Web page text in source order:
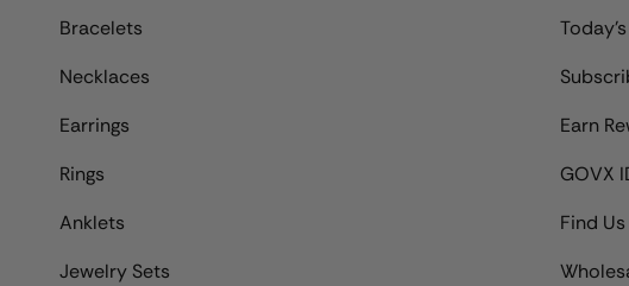
Bracelets
Necklaces
Earrings
Rings
Anklets
Jewelry Sets
Earn
GOVX
Find